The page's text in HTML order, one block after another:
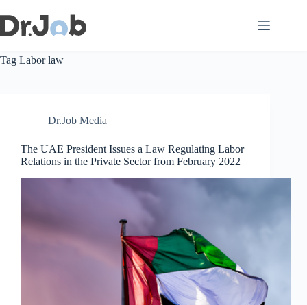
to
content
Tag Labor law
Dr.Job Media
The UAE President Issues a Law Regulating Labor
Relations in the Private Sector from February 2022